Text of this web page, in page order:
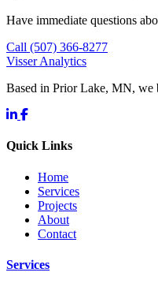
Have immediate questions
Call (507) 366-8277
Visser Analytics
Based in Prior Lake, MN, we
Quick Links
Home
Services
Projects
About
Contact
Services